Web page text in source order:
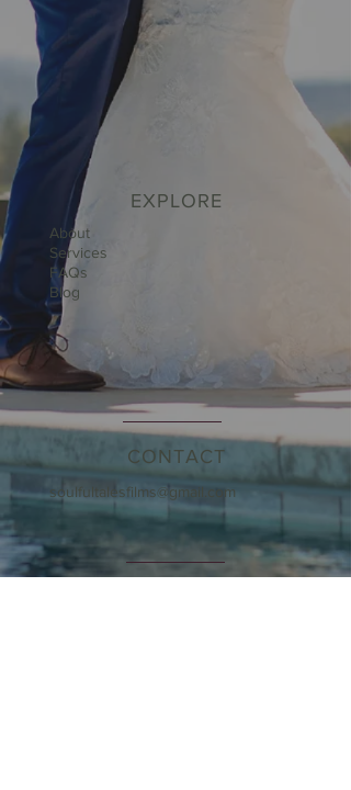
EXPLORE
About
Services
FAQs
Blog
CONTACT
soulfultalesfilms@gmail.com